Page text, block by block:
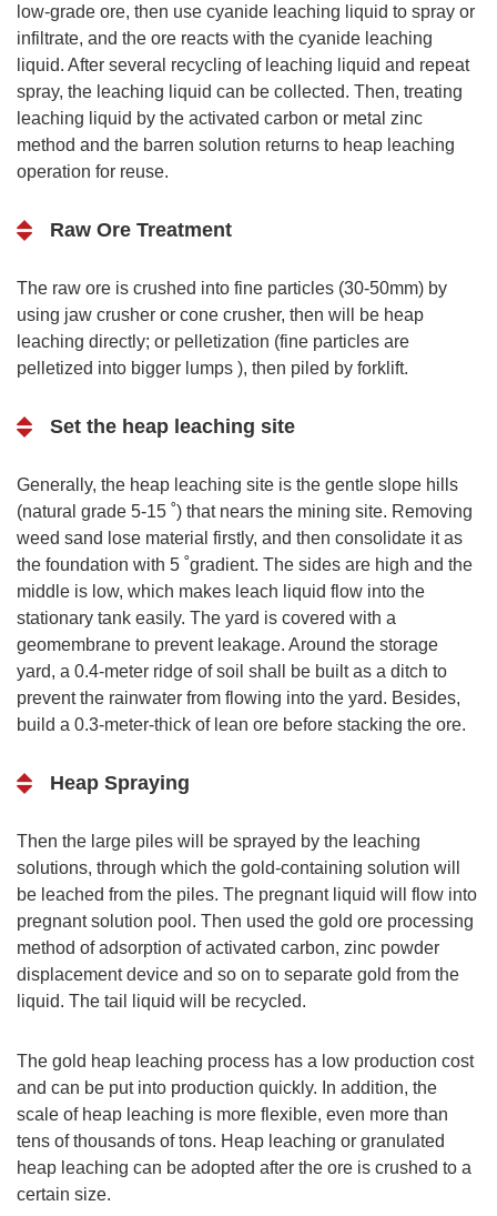
low-grade ore, then use cyanide leaching liquid to spray or
infiltrate, and the ore reacts with the cyanide leaching
liquid. After several recycling of leaching liquid and repeat
spray, the leaching liquid can be collected. Then, treating
leaching liquid by the activated carbon or metal zinc
method and the barren solution returns to heap leaching
operation for reuse.
Raw Ore Treatment
The raw ore is crushed into fine particles (30-50mm) by
using jaw crusher or cone crusher, then will be heap
leaching directly; or pelletization (fine particles are
pelletized into bigger lumps ), then piled by forklift.
Set the heap leaching site
Generally, the heap leaching site is the gentle slope hills
(natural grade 5-15 ˚) that nears the mining site. Removing
weed sand lose material firstly, and then consolidate it as
the foundation with 5 ˚gradient. The sides are high and the
middle is low, which makes leach liquid flow into the
stationary tank easily. The yard is covered with a
geomembrane to prevent leakage. Around the storage
yard, a 0.4-meter ridge of soil shall be built as a ditch to
prevent the rainwater from flowing into the yard. Besides,
build a 0.3-meter-thick of lean ore before stacking the ore.
Heap Spraying
Then the large piles will be sprayed by the leaching
solutions, through which the gold-containing solution will
be leached from the piles. The pregnant liquid will flow into
pregnant solution pool. Then used the gold ore processing
method of adsorption of activated carbon, zinc powder
displacement device and so on to separate gold from the
liquid. The tail liquid will be recycled.
The gold heap leaching process has a low production cost
and can be put into production quickly. In addition, the
scale of heap leaching is more flexible, even more than
tens of thousands of tons. Heap leaching or granulated
heap leaching can be adopted after the ore is crushed to a
certain size.